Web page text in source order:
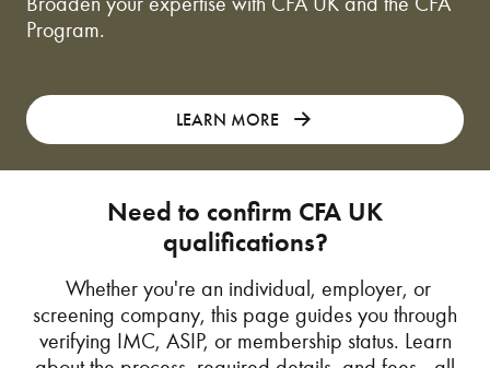
Program.
LEARN MORE
Need to confirm CFA UK
qualifications?
Whether you're an individual, employer, or
screening company, this page guides you through
verifying IMC, ASIP, or membership status. Learn